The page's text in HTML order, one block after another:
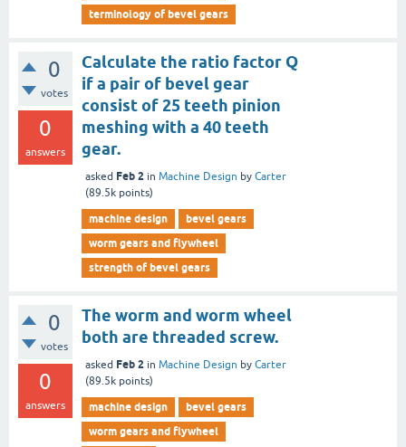
terminology of bevel gears
0
votes
0
answers
Calculate the ratio factor Q
if a pair of bevel gear
consist of 25 teeth pinion
meshing with a 40 teeth
gear.
asked Feb 2 in Machine Design by Carter
(89.5k points)
machine design
bevel gears
worm gears and flywheel
strength of bevel gears
0
votes
0
answers
The worm and worm wheel
both are threaded screw.
asked Feb 2 in Machine Design by Carter
(89.5k points)
machine design
bevel gears
worm gears and flywheel